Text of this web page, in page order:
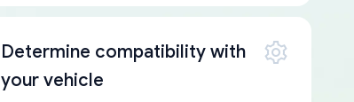
Determine compatibility with
your vehicle